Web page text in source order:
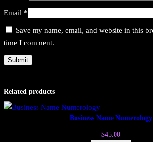
Email *
Save my name, email, and website in this
time I comment.
Related products
Business Name Numerology
$45.00